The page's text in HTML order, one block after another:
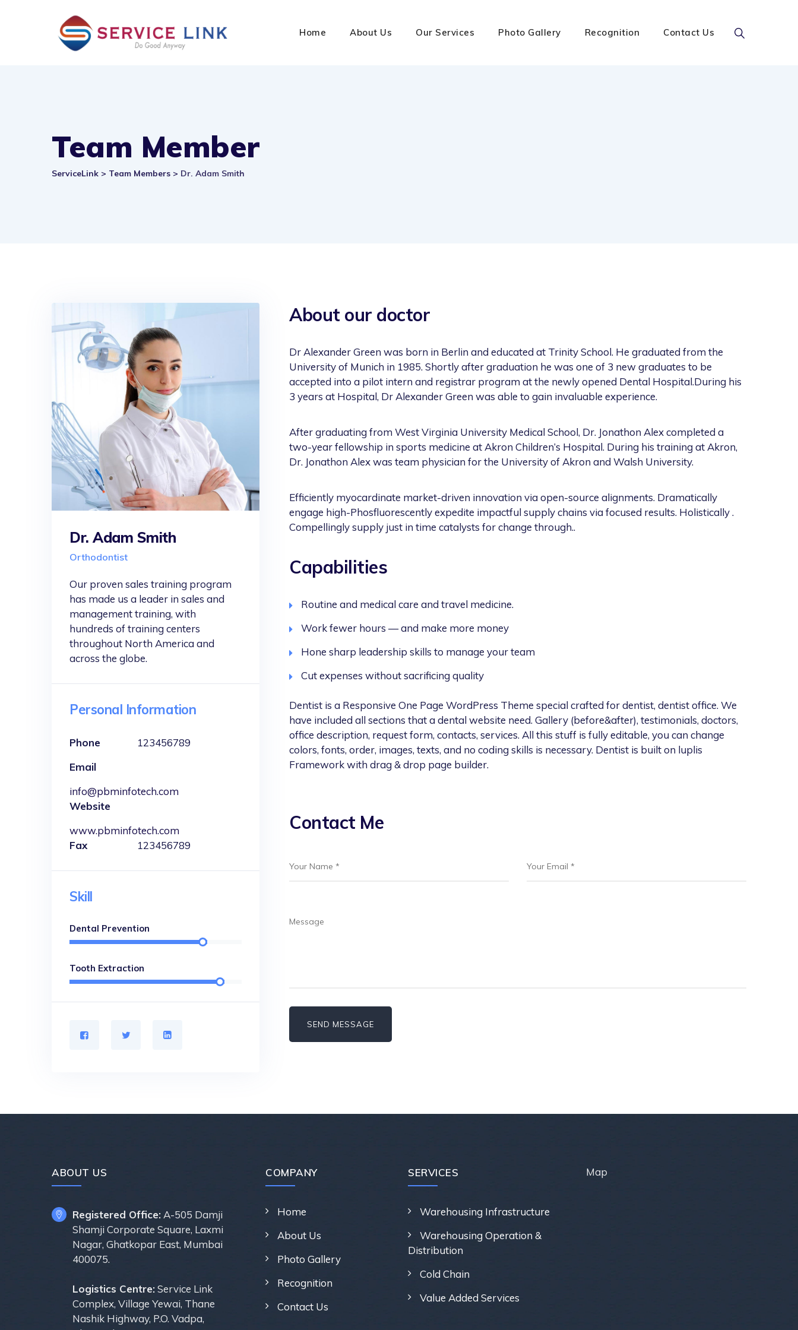
Home About Us Our Services Photo Gallery Recognition Contact Us
Team Member
ServiceLink > Team Members > Dr. Adam Smith
Dr. Adam Smith
Orthodontist
Our proven sales training program
has made us a leader in sales and
management training, with
hundreds of training centers
throughout North America and
across the globe.
Personal Information
Phone
123456789
Email
info@pbminfotech.com
Website
www.pbminfotech.com
Fax
123456789
Skill
Dental Prevention
Tooth Extraction
About our doctor
Dr Alexander Green was born in Berlin and educated at Trinity School. He graduated from the
University of Munich in 1985. Shortly after graduation he was one of 3 new graduates to be
accepted into a pilot intern and registrar program at the newly opened Dental Hospital.During his
3 years at Hospital, Dr Alexander Green was able to gain invaluable experience.
After graduating from West Virginia University Medical School, Dr. Jonathon Alex completed a
two-year fellowship in sports medicine at Akron Children’s Hospital. During his training at Akron,
Dr. Jonathon Alex was team physician for the University of Akron and Walsh University.
Efficiently myocardinate market-driven innovation via open-source alignments. Dramatically
engage high-Phosfluorescently expedite impactful supply chains via focused results. Holistically .
Compellingly supply just in time catalysts for change through..
Capabilities
Routine and medical care and travel medicine.
Work fewer hours — and make more money
Hone sharp leadership skills to manage your team
Cut expenses without sacrificing quality
Dentist is a Responsive One Page WordPress Theme special crafted for dentist, dentist office. We
have included all sections that a dental website need. Gallery (before&after), testimonials, doctors,
office description, request form, contacts, services. All this stuff is fully editable, you can change
colors, fonts, order, images, texts, and no coding skills is necessary. Dentist is built on luplis
Framework with drag & drop page builder.
Contact Me
ABOUT US
Registered Office: A-505 Damji
Shamji Corporate Square, Laxmi
Nagar, Ghatkopar East, Mumbai
400075.
Logistics Centre:Service Link
Complex, Village Yewai, Thane
Nashik Highway, P.O. Vadpa,
COMPANY
Home
About Us
Photo Gallery
Recognition
Contact Us
SERVICES
Warehousing Infrastructure
Warehousing Operation &
Distribution
Cold Chain
Value Added Services
Map